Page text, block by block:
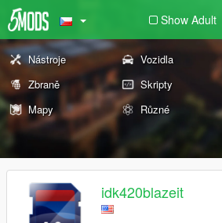
Show Adult
Nástroje Vozidla
Zbraně
Skripty
Mapy
Různé
idk420blazeit